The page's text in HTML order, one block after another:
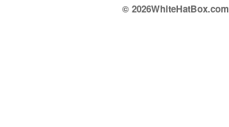
© 2026WhiteHatBox.com